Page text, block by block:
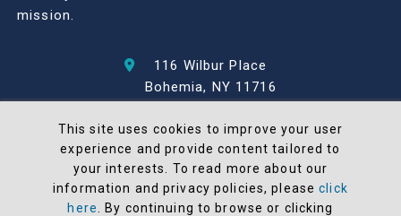
mission.
116 Wilbur Place
Bohemia, NY 11716
© 2026 North Atlantic Industries
AS9100 Rev D & ISO9001: 2015 Certified
CMMC Level 2 (C3PAO) Compliant
This site uses cookies to improve your user
experience and provide content tailored to
your interests. To read more about our
information and privacy policies, pleaseclick
here
. By continuing to browse or clicking